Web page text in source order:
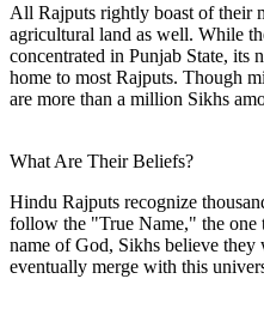
All Rajputs rightly boast of their
agricultural land as well. While
concentrated in Punjab State, its
home to most Rajputs. Though
are more than a million Sikhs
What Are Their Beliefs?
Hindu Rajputs recognize
follow the "True Name," the one
name of God, Sikhs believe
eventually merge with this